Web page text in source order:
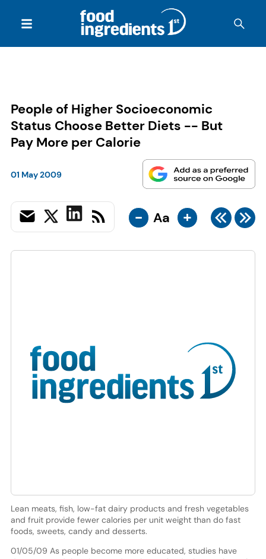
People of Higher Socioeconomic
Status Choose Better Diets -- But
Pay More per Calorie
01 May 2009
- Aa +
Lean meats, fish, low-fat dairy products and fresh vegetables
and fruit provide fewer calories per unit weight than do fast
foods, sweets, candy and desserts.
01/05/09 As people become more educated, studies have